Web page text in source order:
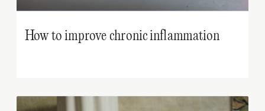
How to improve chronic inflammation